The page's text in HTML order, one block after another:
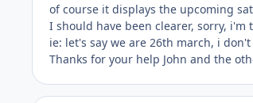
of course it displays the upcoming
I should have been clearer, sorry,
ie: let's say we are 26th march, i
Thanks for your help John and the